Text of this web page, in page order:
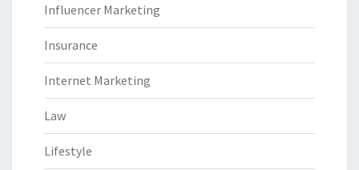
Influencer Marketing
Insurance
Internet Marketing
Law
Lifestyle